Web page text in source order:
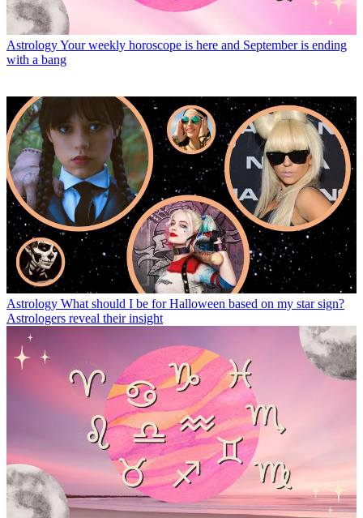
AstrologyYour weekly horoscope is here and September is ending
with a bang
Astrology What should I be for Halloween based on my star sign?
Astrologers reveal their insight